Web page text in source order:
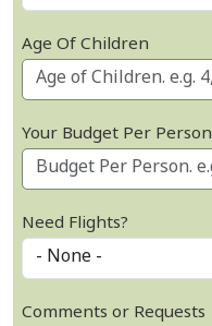
Age Of Children
Your Budget Per Person
Need Flights?
Comments or Requests